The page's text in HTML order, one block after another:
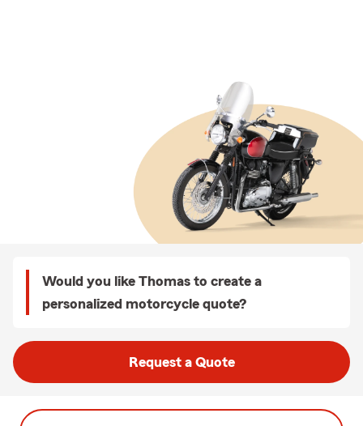
Would you like Thomas to create a
personalized motorcycle quote?
Request a Quote